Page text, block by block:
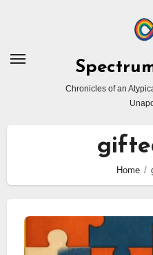
Chronicles of an
Home